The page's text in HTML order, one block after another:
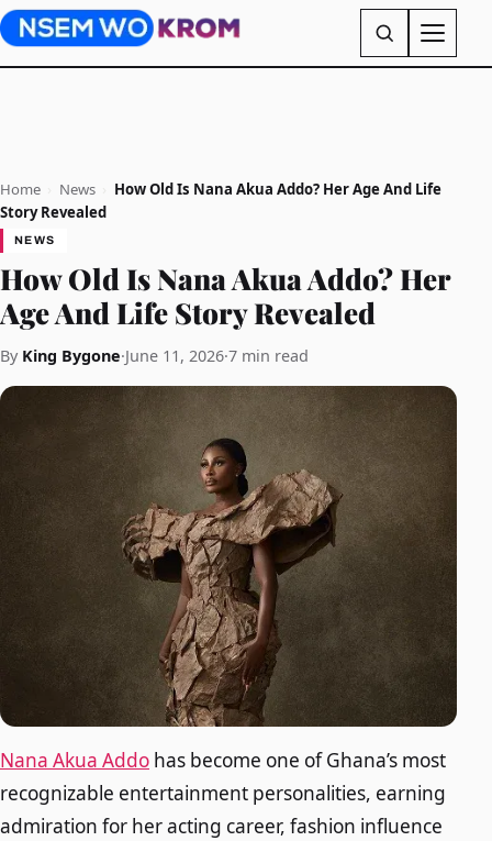
Home News
How Old Is Nana Akua Addo? Her Age And Life
Story Revealed
NEWS
How Old Is Nana Akua Addo? Her
Age And Life Story Revealed
By King Bygone·June 11, 2026·7 min read
Nana Akua Addo has become one of Ghana’s most
recognizable entertainment personalities, earning
admiration for her acting career, fashion influence